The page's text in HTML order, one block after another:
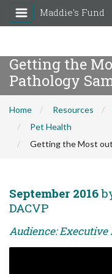
Maddie's Fund
Getting the
Pathology
Home Resources
Pet Health
Getting the Most out
September 2016
DACVP
Audience: